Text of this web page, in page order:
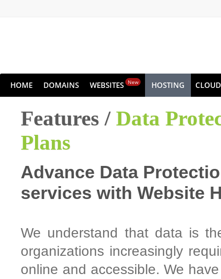
HOME DOMAINS WEBSITES New HOSTING CLOUD
Features / Data
Plans
Advance Data
services with Website
We understand that data is
organizations increasingly
online and accessible. We